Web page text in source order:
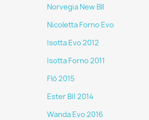
Norvegia New Bll
Nicoletta Forno Evo
Isotta Evo 2012
Isotta Forno 2011
Flò 2015
Ester BII 2014
Wanda Evo 2016